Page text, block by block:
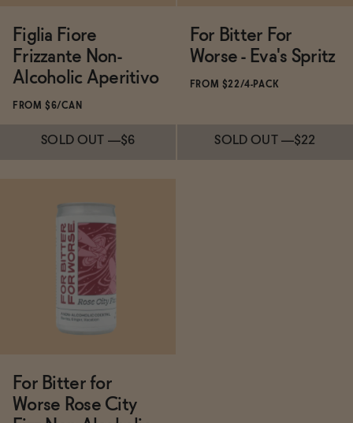
Figlia Fiore
Frizzante Non-
Alcoholic Aperitivo
FROM $6/CAN
SOLD OUT —$6
Subscribe & Save 5%
SOLD OUT —
For Bitter For
Worse - Eva's Spritz
FROM $22/4-PACK
SOLD OUT —$22
For Bitter for
Worse Rose City